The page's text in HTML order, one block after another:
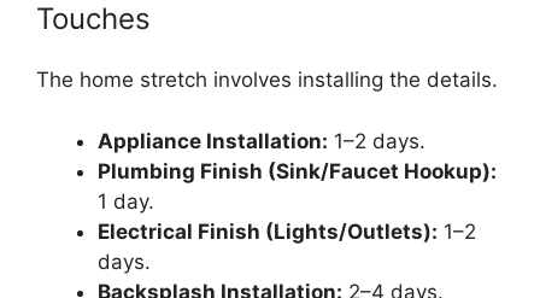
Touches
The home stretch involves installing the details.
Appliance Installation: 1–2 days.
Plumbing Finish (Sink/Faucet Hookup):
1 day.
Electrical Finish (Lights/Outlets): 1–2
days.
Backsplash Installation: 2–4 days.